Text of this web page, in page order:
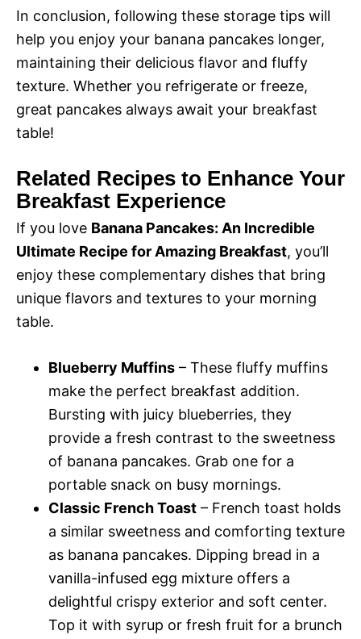
In conclusion, following these storage tips will
help you enjoy your banana pancakes longer,
maintaining their delicious flavor and fluffy
texture. Whether you refrigerate or freeze,
great pancakes always await your breakfast
table!
Related Recipes to Enhance Your
Breakfast Experience
If you love Banana Pancakes: An Incredible
Ultimate Recipe for Amazing Breakfast, you’ll
enjoy these complementary dishes that bring
unique flavors and textures to your morning
table.
Blueberry Muffins – These fluffy muffins
make the perfect breakfast addition.
Bursting with juicy blueberries, they
provide a fresh contrast to the sweetness
of banana pancakes. Grab one for a
portable snack on busy mornings.
Classic French Toast – French toast holds
a similar sweetness and comforting texture
as banana pancakes. Dipping bread in a
vanilla-infused egg mixture offers a
delightful crispy exterior and soft center.
Top it with syrup or fresh fruit for a brunch